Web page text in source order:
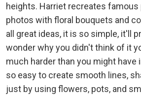
heights. Harriet recreates famous
photos with floral bouquets and
all great ideas, it is so simple, it'll
wonder why you didn't think of it
much harder than you might have
so easy to create smooth lines,
just by using flowers, pots, and